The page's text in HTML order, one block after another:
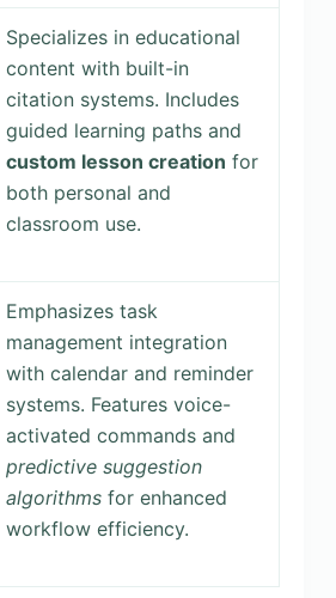
Specializes in educational
content with built-in
citation systems. Includes
guided learning paths and
custom lesson creation for
both personal and
classroom use.
Emphasizes task
management integration
with calendar and reminder
systems. Features voice-
activated commands and
predictive suggestion
algorithmsfor enhanced
workflow efficiency.